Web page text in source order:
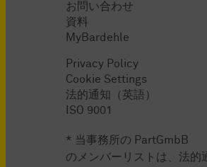
お問い合わせ
資料
MyBardehle
Privacy Policy
Cookie Settings
法的通知（英語）
ISO 9001
* 当事務所の PartGmbB
のメンバーリストは、法的